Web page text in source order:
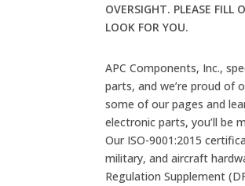
OVERSIGHT. PLEASE
LOOK FOR YOU.
APC Components, Inc.,
parts, and we’re proud of
some of our pages and
electronic parts, you’ll be
Our ISO-9001:2015
military, and aircraft
Regulation Supplement